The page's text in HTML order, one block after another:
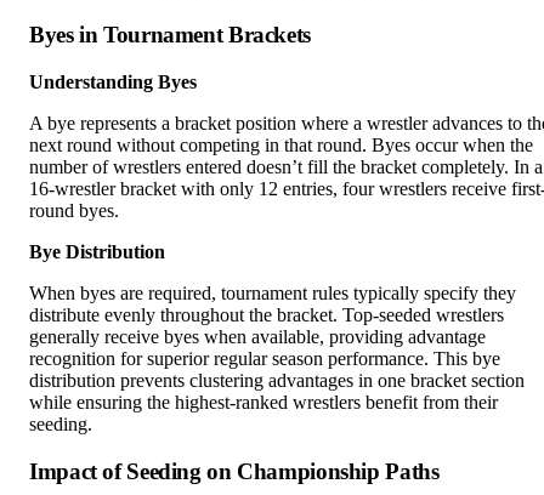
Byes in Tournament Brackets
Understanding Byes
A bye represents a bracket position where a wrestler advances to
next round without competing in that round. Byes occur when the
number of wrestlers entered doesn’t fill the bracket completely. In a
16-wrestler bracket with only 12 entries, four wrestlers receive
round byes.
Bye Distribution
When byes are required, tournament rules typically specify they
distribute evenly throughout the bracket. Top-seeded wrestlers
generally receive byes when available, providing advantage
recognition for superior regular season performance. This bye
distribution prevents clustering advantages in one bracket section
while ensuring the highest-ranked wrestlers benefit from their
seeding.
Impact of Seeding on Championship Paths